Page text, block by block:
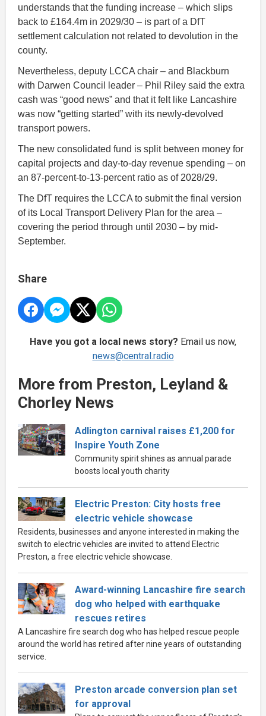
understands that the funding increase – which slips
back to £164.4m in 2029/30 – is part of a DfT
settlement calculation not related to devolution in the
county.
Nevertheless, deputy LCCA chair – and Blackburn
with Darwen Council leader – Phil Riley said the extra
cash was “good news” and that it felt like Lancashire
was now “getting started” with its newly-devolved
transport powers.
The new consolidated fund is split between money for
capital projects and day-to-day revenue spending – on
an 87-percent-to-13-percent ratio as of 2028/29.
The DfT requires the LCCA to submit the final version
of its Local Transport Delivery Plan for the area –
covering the period through until 2030 – by mid-
September.
Share
Have you got a local news story? Email us now,
news@central.radio
More from Preston, Leyland &
Chorley News
Adlington carnival raises £1,200 for
Inspire Youth Zone
Community spirit shines as annual parade
boosts local youth charity
Electric Preston: City hosts free
electric vehicle showcase
Residents, businesses and anyone interested in making the
switch to electric vehicles are invited to attend Electric
Preston, a free electric vehicle showcase.
Award-winning Lancashire fire search
dog who helped with earthquake
rescues retires
A Lancashire fire search dog who has helped rescue people
around the world has retired after nine years of outstanding
service.
Preston arcade conversion plan set
for approval